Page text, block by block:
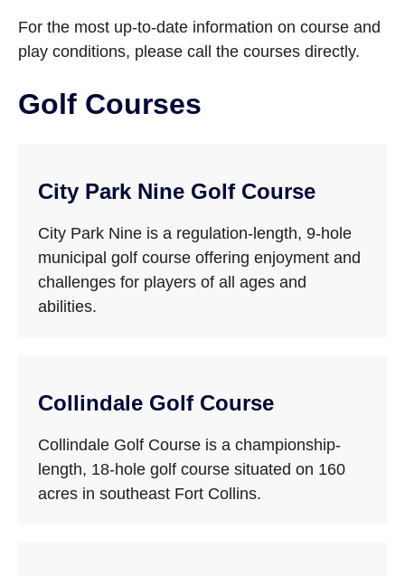
For the most up-to-date information on course and
play conditions, please call the courses directly.
Golf Courses
City Park Nine Golf Course
City Park Nine is a regulation-length, 9-hole
municipal golf course offering enjoyment and
challenges for players of all ages and
abilities.
Collindale Golf Course
Collindale Golf Course is a championship-
length, 18-hole golf course situated on 160
acres in southeast Fort Collins.